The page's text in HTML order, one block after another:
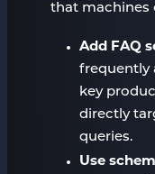
that machines
Add FAQ
frequently
key
directly
queries.
Use